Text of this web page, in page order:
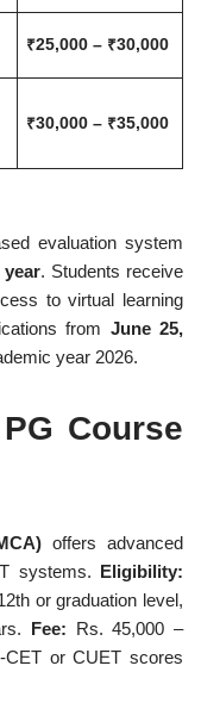
₹25,000 – ₹30,000
₹30,000 – ₹35,000
evaluation system
. Students receive
to virtual learning
from June 25,
year 2026.
Course
offers advanced
systems. Eligibility:
or graduation level,
Fee: Rs. 45,000 –
CET or CUET scores